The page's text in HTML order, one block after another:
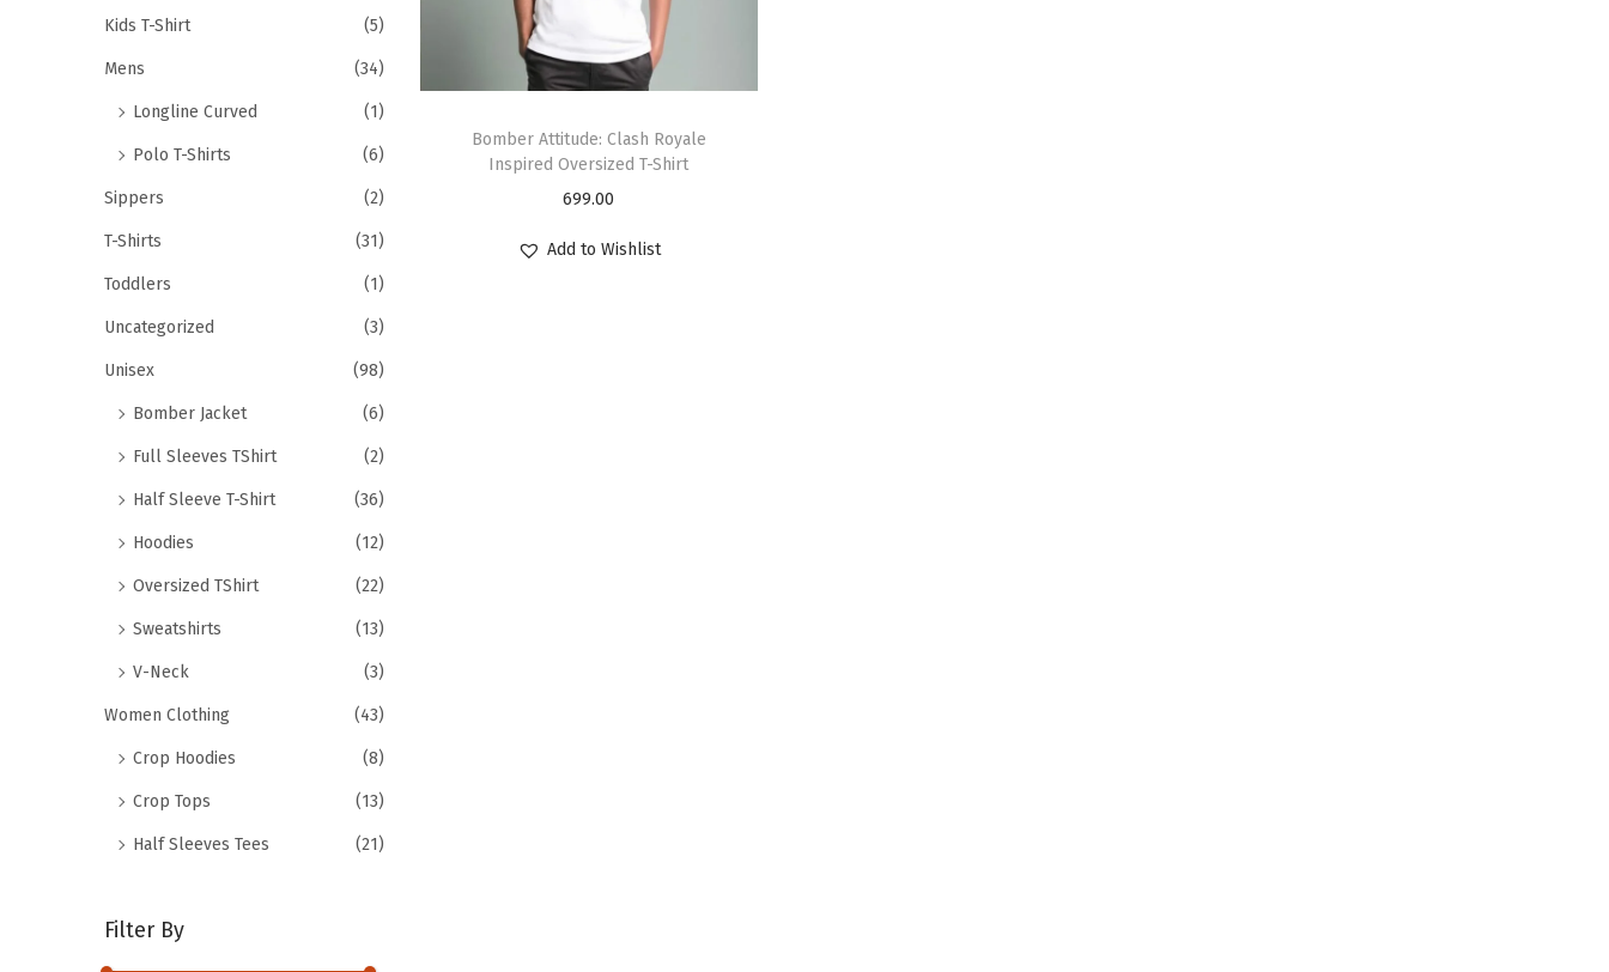
Bomber Attitude: Clash Royale
Inspired Oversized T-Shirt
699.00
Add to Wishlist
Kids T-Shirt (5)
Mens (34)
Longline Curved (1)
Polo T-Shirts (6)
Sippers (2)
T-Shirts (31)
Toddlers (1)
Uncategorized (3)
Unisex (98)
Bomber Jacket (6)
Full Sleeves TShirt (2)
Half Sleeve T-Shirt (36)
Hoodies (12)
Oversized TShirt (22)
Sweatshirts (13)
V-Neck (3)
Women Clothing (43)
Crop Hoodies (8)
Crop Tops (13)
Half Sleeves Tees (21)
Filter By